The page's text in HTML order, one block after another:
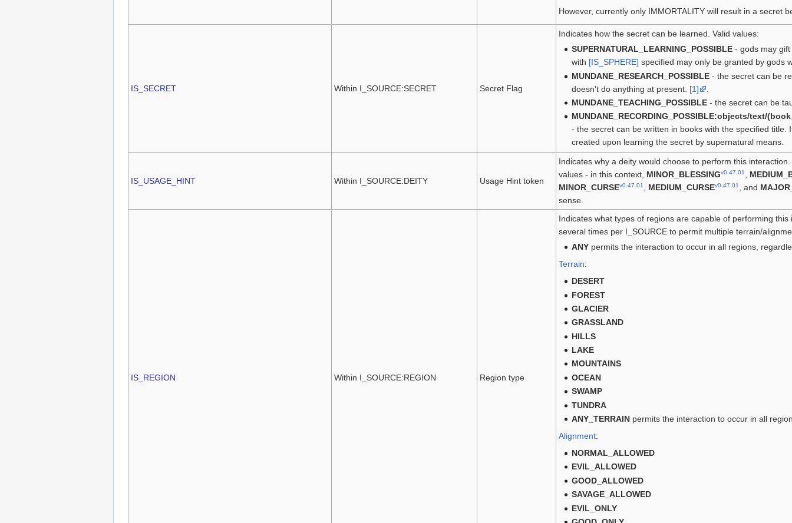
However, currently only IMMORTALITY will result in a secret
IS_SECRET Within I_SOURCE:SECRET Secret Flag
Indicates how the secret can be learned. Valid values:
SUPERNATURAL_LEARNING_POSSIBLE - gods may
with [IS_SPHERE] specified may only be granted by gods
MUNDANE_RESEARCH_POSSIBLE - the secret can be
doesn't do anything at present. [1]
MUNDANE_TEACHING_POSSIBLE - the secret can be
MUNDANE_RECORDING_POSSIBLE:objects/text/
- the secret can be written in books with the specified title.
created upon learning the secret by supernatural means.
IS_USAGE_HINT Within I_SOURCE:DEITY Usage Hint token
Indicates why a deity would choose to perform this
values - in this context, MINOR_BLESSINGv0.47.01
MINOR_CURSEv0.47.01 MEDIUM_CURSEv0.47.01 , and
sense.
IS_REGION Within I_SOURCE:REGION Region type
Indicates what types of regions are capable of performing
several times per I_SOURCE to permit multiple terrain/
ANY permits the interaction to occur in all regions,
Terrain:
DESERT
FOREST
GLACIER
GRASSLAND
HILLS
LAKE
MOUNTAINS
OCEAN
SWAMP
TUNDRA
ANY_TERRAIN permits the interaction to occur in all
Alignment:
NORMAL_ALLOWED
EVIL_ALLOWED
GOOD_ALLOWED
SAVAGE_ALLOWED
EVIL_ONLY